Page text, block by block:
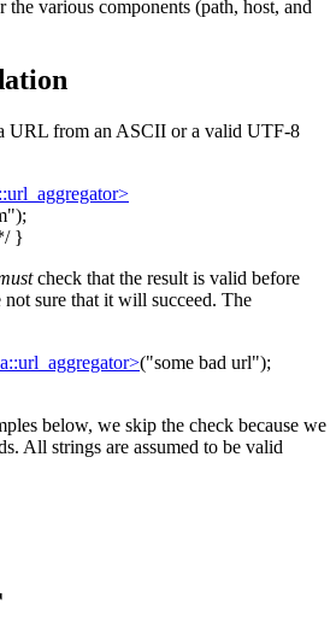
the various components (path, host, and
URL from an ASCII or a valid UTF-8
);
}
check that the result is valid before
sure that it will succeed. The
("some bad url");
below, we skip the check because we
All strings are assumed to be valid